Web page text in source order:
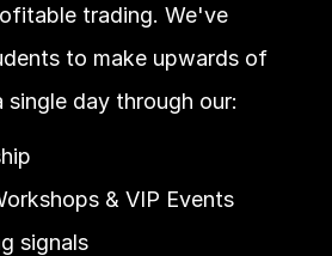
trading. We've
to make upwards of
day through our:
& VIP Events
signals